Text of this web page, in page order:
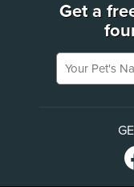
Get a
Your Pet's